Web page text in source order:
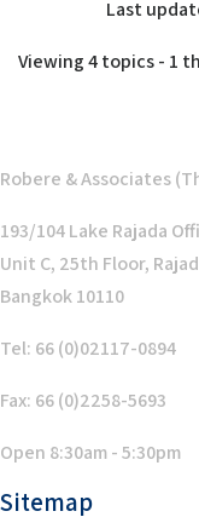
Last
Viewing 4 topics - 1
Robere & Associates
193/104 Lake Rajada
Unit C, 25th Floor,
Bangkok 10110
Tel: 66 (0)02117-0894
Fax: 66 (0)2258-5693
Open 8:30am - 5:30pm
Sitemap